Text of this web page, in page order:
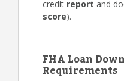
credit report and
score).
FHA Loan
Requirements